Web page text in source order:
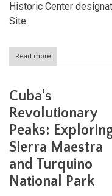
Historic Center
Site.
Read more
Cienfuegos:
the
South
Cuba's
Revolutionary
Peaks:
Sierra Maestra
and Turquino
National Park